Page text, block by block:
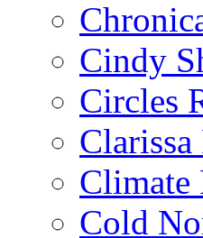
Cindy
Circles
Climate
Cold